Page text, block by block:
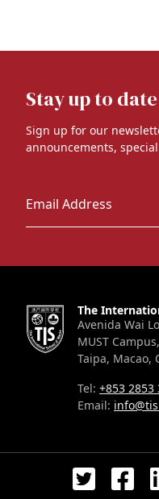
Stay up to date
Sign up for our
announcements,
The
Avenida Wai
MUST
Taipa, Macao,
Tel: +853 2853
Email: